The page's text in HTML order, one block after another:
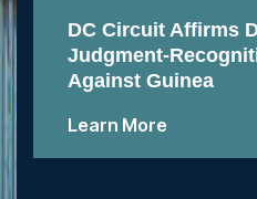
DC Circuit Affirms
Judgment-
Against Guinea
Learn More